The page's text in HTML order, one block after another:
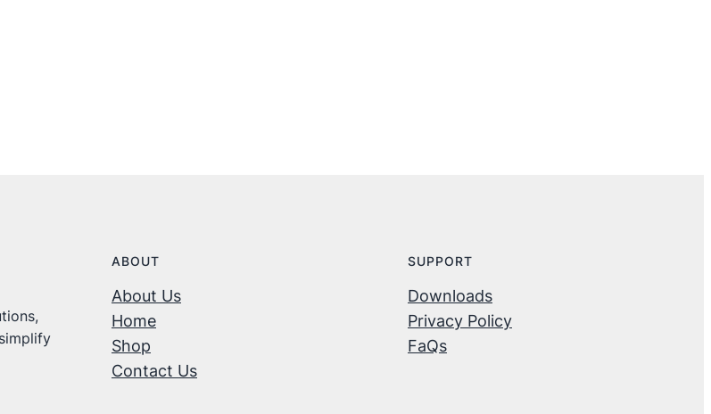
ABOUT
About Us
Home
Shop
Contact Us
SUPPORT
Downloads
Privacy Policy
FaQs